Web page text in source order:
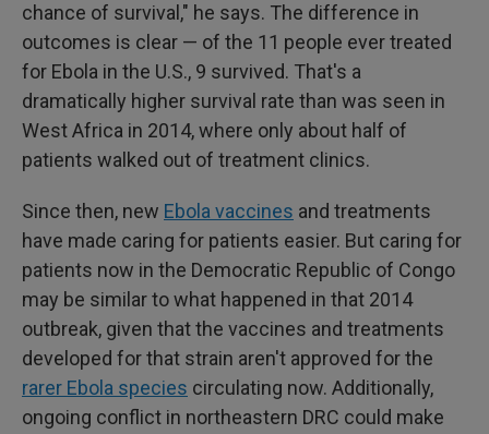
chance of survival," he says. The difference in
outcomes is clear — of the 11 people ever treated
for Ebola in the U.S., 9 survived. That's a
dramatically higher survival rate than was seen in
West Africa in 2014, where only about half of
patients walked out of treatment clinics.
Since then, new Ebola vaccines and treatments
have made caring for patients easier. But caring for
patients now in the Democratic Republic of Congo
may be similar to what happened in that 2014
outbreak, given that the vaccines and treatments
developed for that strain aren't approved for the
rarer Ebola species circulating now. Additionally,
ongoing conflict in northeastern DRC could make